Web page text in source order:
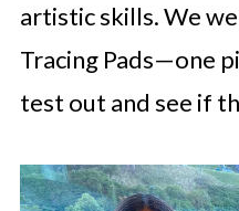
artistic skills. We
Tracing Pads—one
test out and see if